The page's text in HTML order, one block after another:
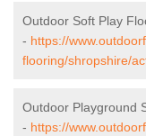
Outdoor Soft Play
- https://
flooring/shropshire/
Outdoor Playground
- https://